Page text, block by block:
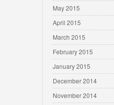
May 2015
April 2015
March 2015
February 2015
January 2015
December 2014
November 2014